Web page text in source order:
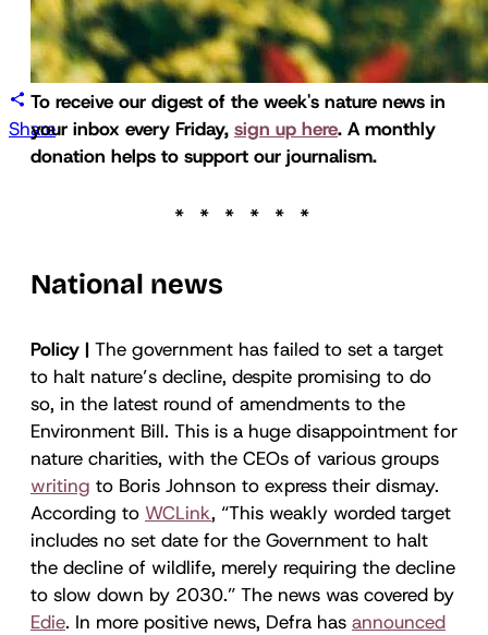
Share
To receive our digest of the week's nature news in
your inbox every Friday, sign up here. A monthly
donation helps to support our journalism.
National news
Policy | The government has failed to set a target
to halt nature’s decline, despite promising to do
so, in the latest round of amendments to the
Environment Bill. This is a huge disappointment for
nature charities, with the CEOs of various groups
writing to Boris Johnson to express their dismay.
According to WCLink, “This weakly worded target
includes no set date for the Government to halt
the decline of wildlife, merely requiring the decline
to slow down by 2030.” The news was covered by
Edie. In more positive news, Defra has announced